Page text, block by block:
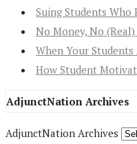
Suing Students Who
No Money, No
When Your
How Student
AdjunctNation Archives
AdjunctNation Archives